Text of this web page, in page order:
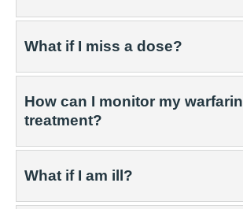
What if I miss a dose?
How can I monitor my warfarin
treatment?
What if I am ill?